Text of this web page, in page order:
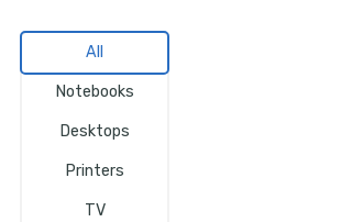
All
Notebooks
Desktops
Printers
TV